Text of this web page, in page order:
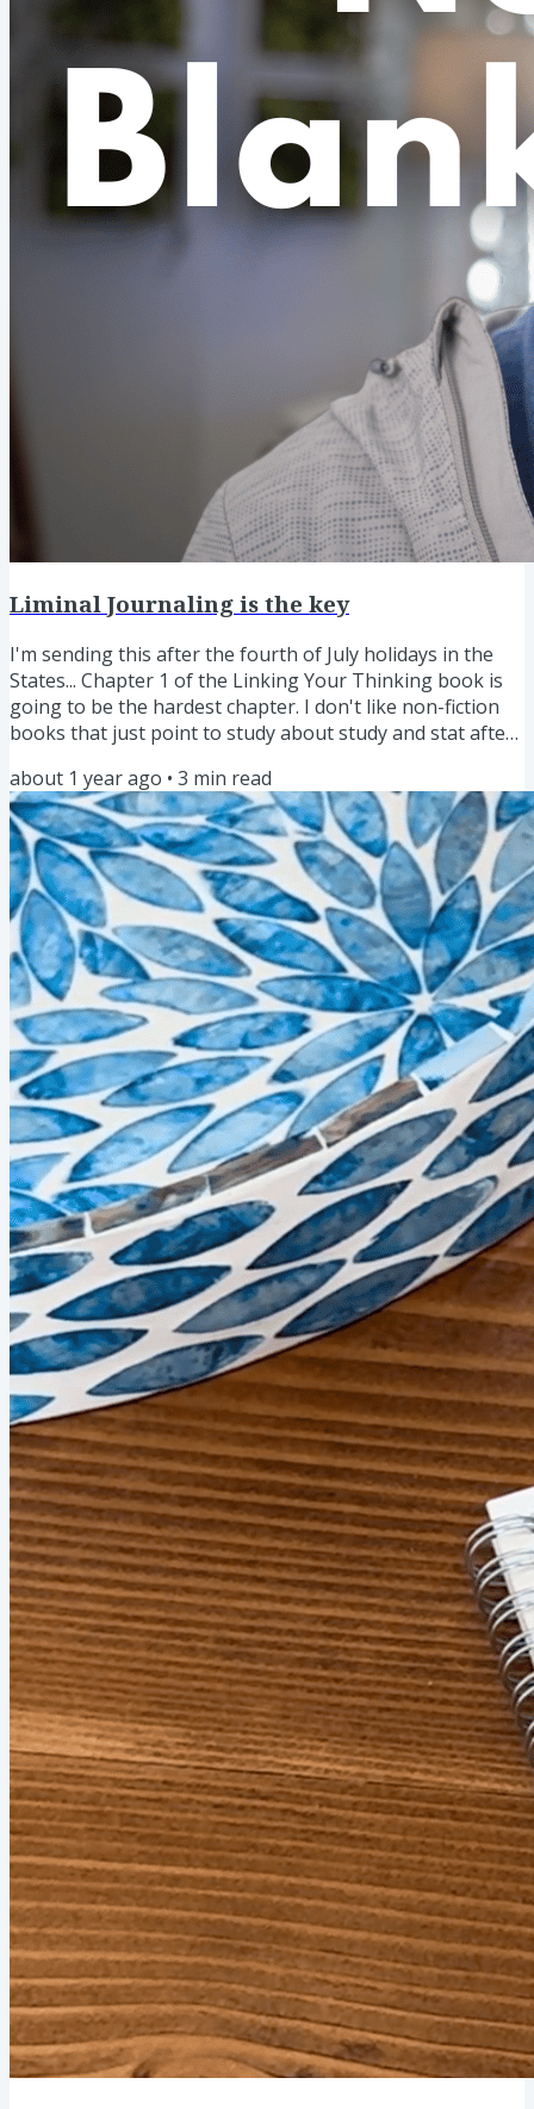
Liminal Journaling is the key
I'm sending this after the fourth of July holidays in the
States... Chapter 1 of the Linking Your Thinking book is
going to be the hardest chapter. I don't like non-fiction
books that just point to study about study and stat after
break through this and still write the book I want to
write? It might sound obvious, but it felt like a great
insight when it struck me... Tie the research to a personal
story! It's a challenge that is finally...
about 1 year ago • 3 min read